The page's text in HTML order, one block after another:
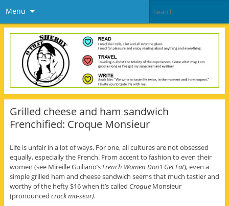
Menu
Grilled cheese and ham sandwich
Frenchified: Croque Monsieur
Life is unfair in a lot of ways. For one, all cultures are not obsessed
equally, especially the French. From accent to fashion to even their
women (see Mireille Guiliano’sFrench Women Don’t Get Fat), even a
simple grilled ham and cheese sandwich seems that much tastier and
worthy of the hefty $16 when it’s called CroqueMonsieur
(pronounced crock ma-seur).